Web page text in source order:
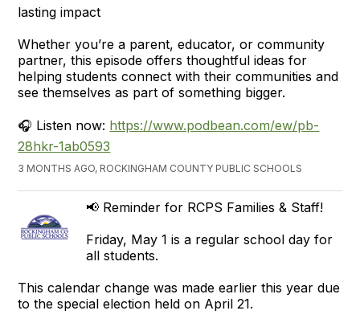
lasting impact
Whether you’re a parent, educator, or community
partner, this episode offers thoughtful ideas for
helping students connect with their communities and
see themselves as part of something bigger.
🎧 Listen now: https://www.podbean.com/ew/pb-
28hkr-1ab0593
3 MONTHS AGO, ROCKINGHAM COUNTY PUBLIC SCHOOLS
📢 Reminder for RCPS Families & Staff!
Friday, May 1 is a regular school day for
all students.
This calendar change was made earlier this year due
to the special election held on April 21.